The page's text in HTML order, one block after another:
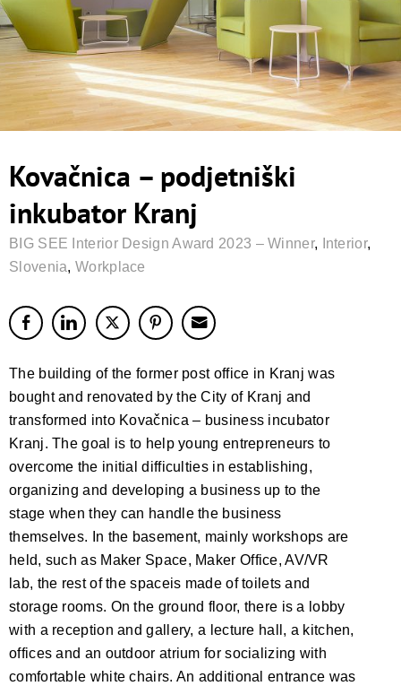
Kovačnica – podjetniški
inkubator Kranj
BIG SEE Interior Design Award 2023 – Winner, Interior,
Slovenia,Workplace
The building of the former post office in Kranj was
bought and renovated by the City of Kranj and
transformed into Kovačnica – business incubator
Kranj. The goal is to help young entrepreneurs to
overcome the initial difficulties in establishing,
organizing and developing a business up to the
stage when they can handle the business
themselves. In the basement, mainly workshops are
held, such as Maker Space, Maker Office, AV/VR
lab, the rest of the spaceis made of toilets and
storage rooms. On the ground floor, there is a lobby
with a reception and gallery, a lecture hall, a kitchen,
offices and an outdoor atrium for socializing with
comfortable white chairs. An additional entrance was